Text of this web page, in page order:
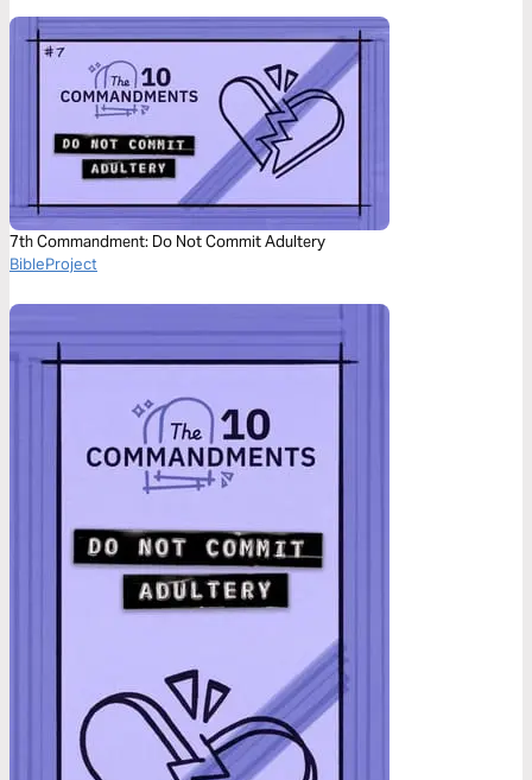
7th Commandment: Do Not Commit Adultery
BibleProject